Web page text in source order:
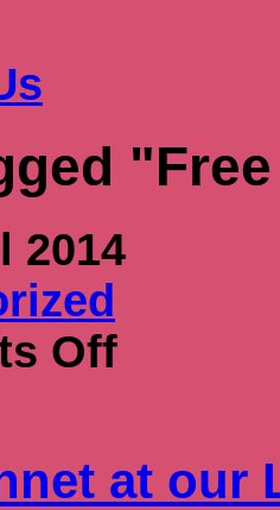
2014
Offon
Day
Nursery
at our